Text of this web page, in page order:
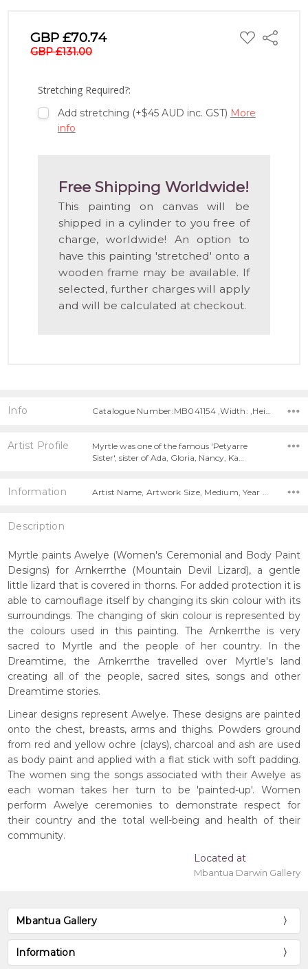
GBP £70.74
GBP £131.00
ADD
TO
Share
Stretching Required?:
Add stretching (+$45 AUD inc. GST) More
info
Free Shipping Worldwide!
This painting on canvas will be
shipped in a cylinder to you free of
charge, worldwide! An option to
have this painting 'stretched' onto a
wooden frame may be available. If
selected, further charges will apply
and will be calculated at checkout.
Info Catalogue Number:MB041154 ,Width: ,Height:
Artist Profile
Myrtle was one of the famous 'Petyarre
Sister', sister of Ada, Gloria, Nancy, Ka…
Information
Description
Myrtle paints Awelye (Women's Ceremonial and Body Paint
Designs) for Arnkerrthe (Mountain Devil Lizard), a gentle
little lizard that is covered in thorns. For added protection it is
able to camouflage itself by changing its skin colour with its
surroundings. The changing of skin colour is represented by
the colours used in this painting. The Arnkerrthe is very
sacred to Myrtle and the people of her country. In the
Dreamtime, the Arnkerrthe travelled over Myrtle's land
creating all of the people, sacred sites, songs and other
Dreamtime stories.
Linear designs represent Awelye. These designs are painted
onto the chest, breasts, arms and thighs. Powders ground
from red and yellow ochre (clays), charcoal and ash are used
as body paint and applied with a flat stick with soft padding.
The women sing the songs associated with their Awelye as
each woman takes her turn to be 'painted-up'. Women
perform Awelye ceremonies to demonstrate respect for
their country and the total well-being and health of their
community.
Located at
Mbantua Darwin Gallery
Mbantua Gallery
Information